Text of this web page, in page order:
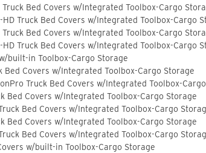
Bed Covers w/Integrated Toolbox-Cargo
Truck Bed Covers w/Integrated Toolbox-Cargo
Bed Covers w/Integrated Toolbox-Cargo
Truck Bed Covers w/Integrated Toolbox-Cargo
built-in Toolbox-Cargo Storage
Bed Covers w/Integrated Toolbox-Cargo Storage
Truck Bed Covers w/Integrated Toolbox-
Bed Covers w/Integrated Toolbox-Cargo Storage
Bed Covers w/Integrated Toolbox-Cargo
Bed Covers w/Integrated Toolbox-Cargo Storage
Bed Covers w/Integrated Toolbox-Cargo
w/built-in Toolbox-Cargo Storage